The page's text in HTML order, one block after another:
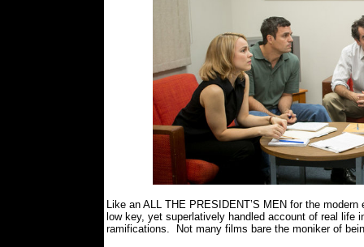
Like an ALL THE PRESIDENT’S MEN for the
low key, yet superlatively handled account of real
ramifications.
Not many films bare the moniker of